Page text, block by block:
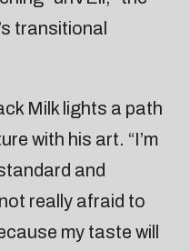
transitional
Milk lights a path
with his art. “I’m
and
really afraid to
my taste will